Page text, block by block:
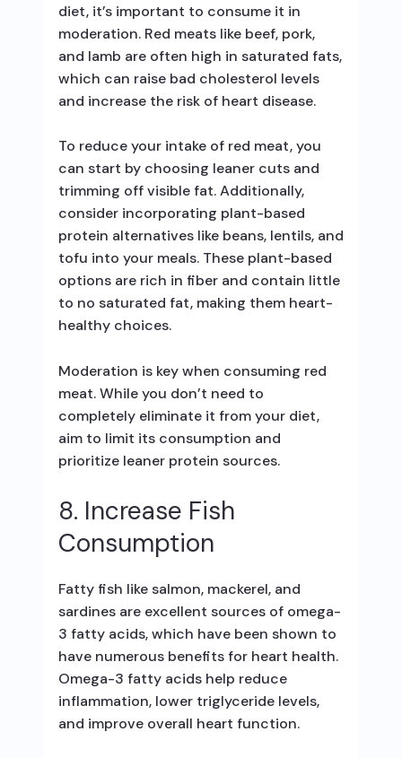
diet, it’s important to consume it in
moderation. Red meats like beef, pork,
and lamb are often high in saturated fats,
which can raise bad cholesterol levels
and increase the risk of heart disease.
To reduce your intake of red meat, you
can start by choosing leaner cuts and
trimming off visible fat. Additionally,
consider incorporating plant-based
protein alternatives like beans, lentils, and
tofu into your meals. These plant-based
options are rich in fiber and contain little
to no saturated fat, making them heart-
healthy choices.
Moderation is key when consuming red
meat. While you don’t need to
completely eliminate it from your diet,
aim to limit its consumption and
prioritize leaner protein sources.
8. Increase Fish
Consumption
Fatty fish like salmon, mackerel, and
sardines are excellent sources of omega-
3 fatty acids, which have been shown to
have numerous benefits for heart health.
Omega-3 fatty acids help reduce
inflammation, lower triglyceride levels,
and improve overall heart function.